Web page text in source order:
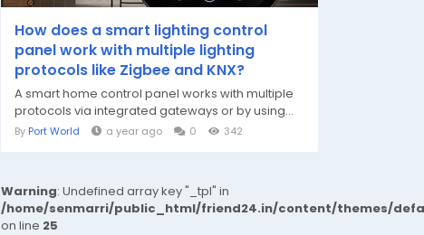
How does a smart lighting control
panel work with multiple lighting
protocols like Zigbee and KNX?
A smart home control panel works with multiple
protocols via integrated gateways or by using...
By Port World a year ago 0 342
Warning: Undefined array key "_tpl" in
/home/senmarri/public_html/friend24.in/content/themes/
on line 25